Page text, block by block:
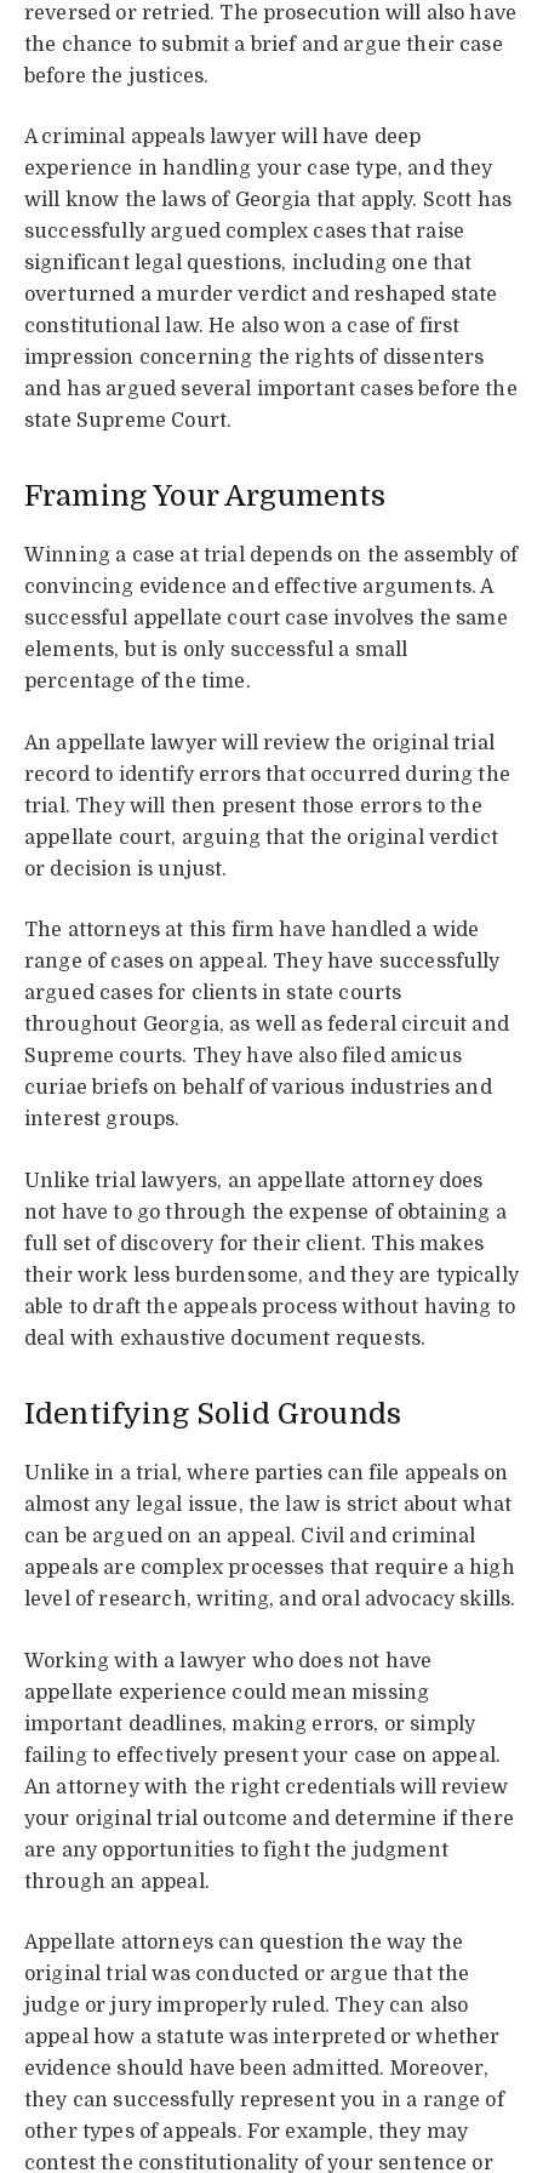
reversed or retried. The prosecution will also have
the chance to submit a brief and argue their case
before the justices.
A criminal appeals lawyer will have deep
experience in handling your case type, and they
will know the laws of Georgia that apply. Scott has
successfully argued complex cases that raise
significant legal questions, including one that
overturned a murder verdict and reshaped state
constitutional law. He also won a case of first
impression concerning the rights of dissenters
and has argued several important cases before the
state Supreme Court.
Framing Your Arguments
Winning a case at trial depends on the assembly of
convincing evidence and effective arguments. A
successful appellate court case involves the same
elements, but is only successful a small
percentage of the time.
An appellate lawyer will review the original trial
record to identify errors that occurred during the
trial. They will then present those errors to the
appellate court, arguing that the original verdict
or decision is unjust.
The attorneys at this firm have handled a wide
range of cases on appeal. They have successfully
argued cases for clients in state courts
throughout Georgia, as well as federal circuit and
Supreme courts. They have also filed amicus
curiae briefs on behalf of various industries and
interest groups.
Unlike trial lawyers, an appellate attorney does
not have to go through the expense of obtaining a
full set of discovery for their client. This makes
their work less burdensome, and they are typically
able to draft the appeals process without having to
deal with exhaustive document requests.
Identifying Solid Grounds
Unlike in a trial, where parties can file appeals on
almost any legal issue, the law is strict about what
can be argued on an appeal. Civil and criminal
appeals are complex processes that require a high
level of research, writing, and oral advocacy skills.
Working with a lawyer who does not have
appellate experience could mean missing
important deadlines, making errors, or simply
failing to effectively present your case on appeal.
An attorney with the right credentials will review
your original trial outcome and determine if there
are any opportunities to fight the judgment
through an appeal.
Appellate attorneys can question the way the
original trial was conducted or argue that the
judge or jury improperly ruled. They can also
appeal how a statute was interpreted or whether
evidence should have been admitted. Moreover,
they can successfully represent you in a range of
other types of appeals. For example, they may
contest the constitutionality of your sentence or